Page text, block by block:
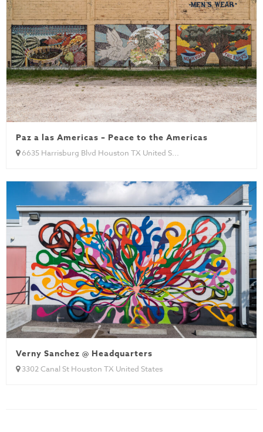
Paz a las Americas – Peace to the Americas
6635 Harrisburg Blvd Houston TX United S...
Verny Sanchez @ Headquarters
3302 Canal St Houston TX United States